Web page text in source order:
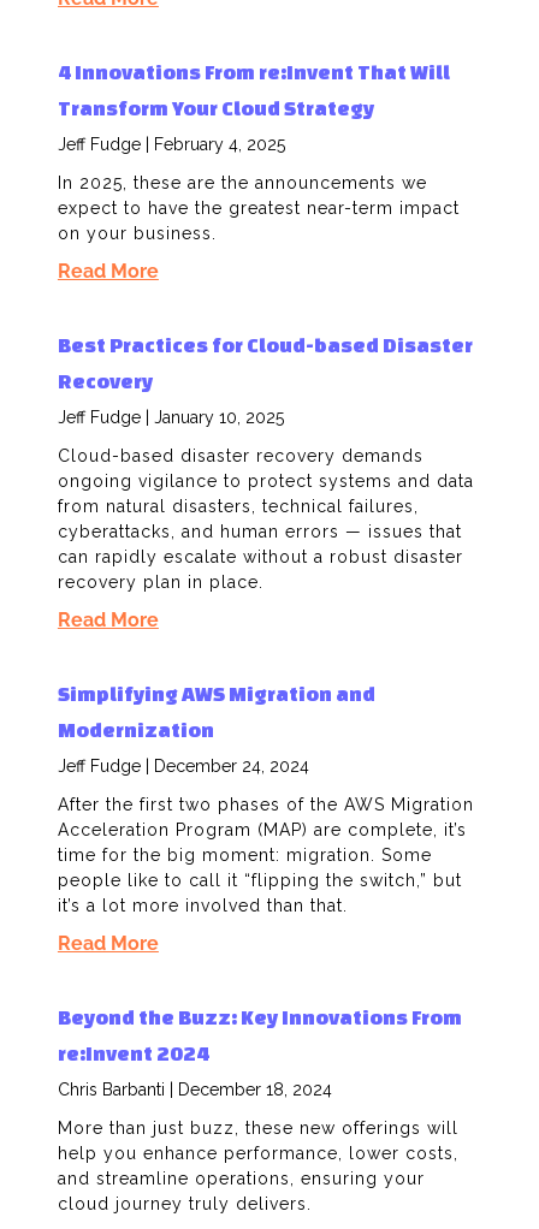
4 Innovations From re:Invent That Will
Transform Your Cloud Strategy
Jeff Fudge
February 4, 2025
In 2025, these are the announcements we
expect to have the greatest near-term impact
on your business.
Read More
Best Practices for Cloud-based Disaster
Recovery
Jeff Fudge
January 10, 2025
Cloud-based disaster recovery demands
ongoing vigilance to protect systems and data
from natural disasters, technical failures,
cyberattacks, and human errors — issues that
can rapidly escalate without a robust disaster
recovery plan in place.
Read More
Simplifying AWS Migration and
Modernization
Jeff Fudge
December 24, 2024
After the first two phases of the AWS Migration
Acceleration Program (MAP) are complete, it’s
time for the big moment: migration. Some
people like to call it “flipping the switch,” but
it’s a lot more involved than that.
Read More
Beyond the Buzz: Key Innovations From
re:Invent 2024
Chris Barbanti
December 18, 2024
More than just buzz, these new offerings will
help you enhance performance, lower costs,
and streamline operations, ensuring your
cloud journey truly delivers.